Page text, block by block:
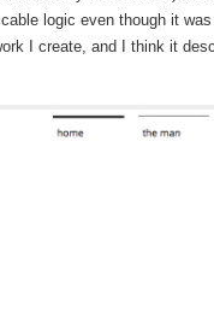
logic even though it was
I create, and I think it